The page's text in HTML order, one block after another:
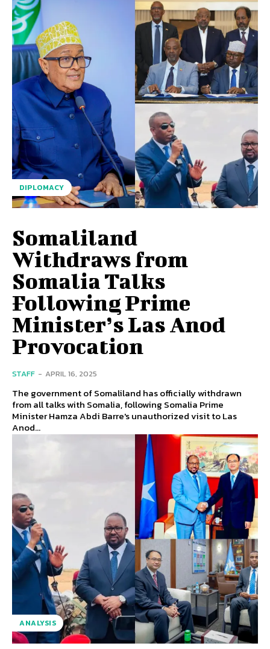
DIPLOMACY
Somaliland
Withdraws from
Somalia Talks
Following Prime
Minister’s Las Anod
Provocation
STAFF - APRIL 16, 2025
The government of Somaliland has officially withdrawn
from all talks with Somalia, following Somalia Prime
Minister Hamza Abdi Barre's unauthorized visit to Las
Anod...
ANALYSIS